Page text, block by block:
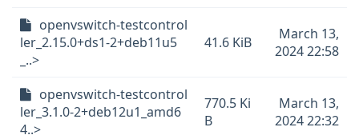
openvswitch-testcontrol
ler_2.15.0+ds1-2+deb11u5
_..>
41.6 KiB
March 13,
2024 22:58
openvswitch-testcontrol
ler_3.1.0-2+deb12u1_amd6
4..>
770.5 Ki
B
March 13,
2024 22:32